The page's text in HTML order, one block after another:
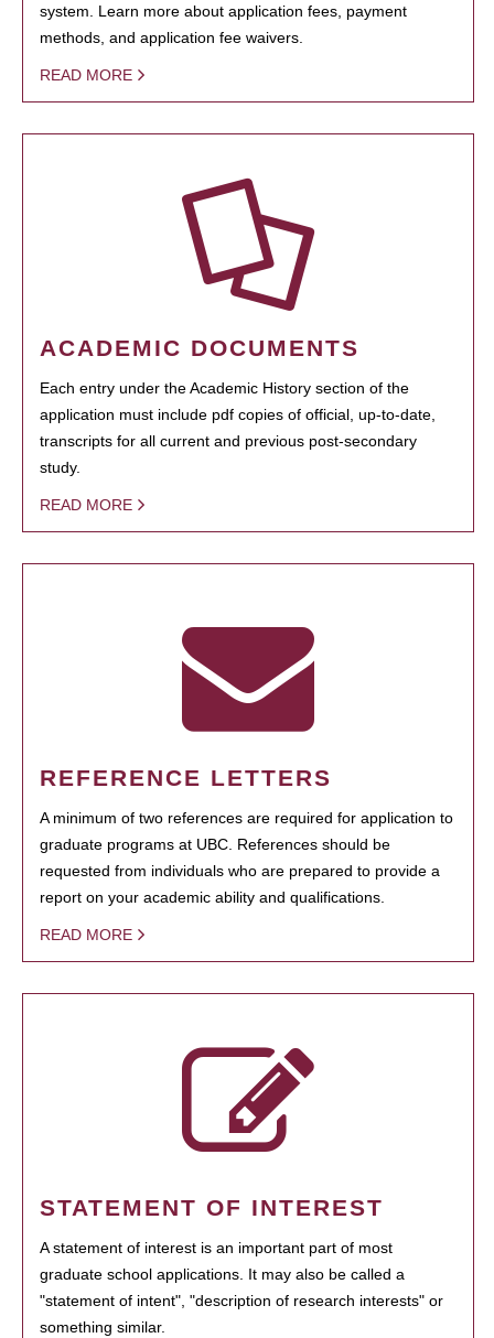
system. Learn more about application fees, payment
methods, and application fee waivers.
READ MORE
ACADEMIC DOCUMENTS
Each entry under the Academic History section of the
application must include pdf copies of official, up-to-date,
transcripts for all current and previous post-secondary
study.
READ MORE
REFERENCE LETTERS
A minimum of two references are required for application to
graduate programs at UBC. References should be
requested from individuals who are prepared to provide a
report on your academic ability and qualifications.
READ MORE
STATEMENT OF INTEREST
A statement of interest is an important part of most
graduate school applications. It may also be called a
"statement of intent", "description of research interests" or
something similar.